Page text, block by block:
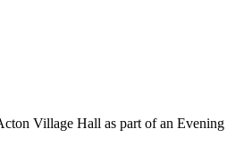
Village Hall as part of an